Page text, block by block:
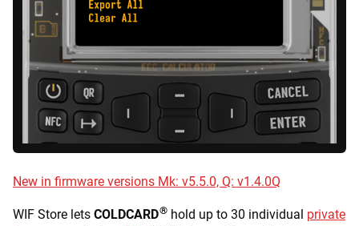
h
i
n
Bitcoin for Beginners
COLDCARD Ultra Quick
Guide
COLDCARD Middle Ground
Guide
Secure Notes & Passwords
Multisig Features
Airgap Multisig
Derive Seed BIP-85
Seed Functions
Store keys
Wallet compatibility
WIF Store & Address
Ownership
Limits and caveats
Walk-through: spend a paper
Downloads
Recovery Cards Downloads
Version History
Trouble Shooting
New in firmware versions Mk: v5.5.0, Q: v1.4.0Q
WIF Store lets COLDCARD® hold up to 30 individual private